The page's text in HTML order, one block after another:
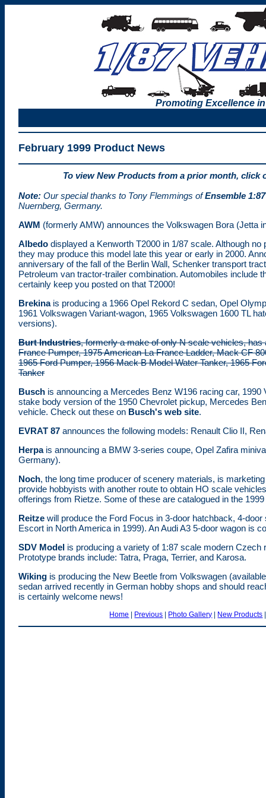
Promoting Excellence
February 1999 Product News
To view New Products from a prior month, click
Note: Our special thanks to Tony Flemmings ofEnsemble 1:87
Nuernberg, Germany.
AWM (formerly AMW) announces the Volkswagen Bora (Jetta
Albedo displayed a Kenworth T2000 in 1/87 scale. Although
they may produce this model late this year or early in 2000.
anniversary of the fall of the Berlin Wall, Schenker transport
Petroleum van tractor-trailer combination. Automobiles include
certainly keep you posted on that T2000!
Brekinais producing a 1966 Opel Rekord C sedan, Opel
1961 Volkswagen Variant-wagon, 1965 Volkswagen 1600 TL
versions).
Burt Industries, formerly a make of only N scale vehicles,
France Pumper, 1975 American-La France Ladder, Mack CF
1965 Ford Pumper, 1956 Mack B Model Water Tanker, 1965
Tanker
Busch is announcing a Mercedes Benz W196 racing car,
stake body version of the 1950 Chevrolet pickup, Mercedes
vehicle. Check out these on Busch's web site.
EVRAT 87 announces the following models: Renault Clio II,
Herpais announcing a BMW 3-series coupe, Opel Zafira
Germany).
Noch, the long time producer of scenery materials, is
provide hobbyists with another route to obtain HO scale
offerings from Rietze. Some of these are catalogued in the
Reitze will produce the Ford Focus in 3-door hatchback, 4-
Escort in North America in 1999). An Audi A3 5-door wagon is
SDV Model is producing a variety of 1:87 scale modern
Prototype brands include: Tatra, Praga, Terrier, and Karosa.
Wiking is producing the New Beetle from Volkswagen
sedan arrived recently in German hobby shops and should
is certainly welcome news!
Home | Previous | Photo Gallery | New Products